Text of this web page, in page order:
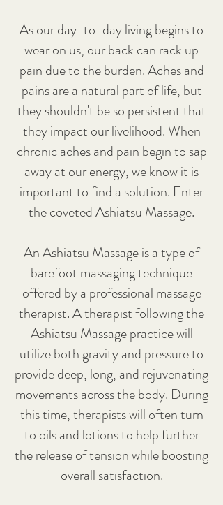
As our day-to-day living begins to
wear on us, our back can rack up
pain due to the burden. Aches and
pains are a natural part of life, but
they shouldn't be so persistent that
they impact our livelihood. When
chronic aches and pain begin to sap
away at our energy, we know it is
important to find a solution. Enter
the coveted Ashiatsu Massage.
An Ashiatsu Massage is a type of
barefoot massaging technique
offered by a professional massage
therapist. A therapist following the
Ashiatsu Massage practice will
utilize both gravity and pressure to
provide deep, long, and rejuvenating
movements across the body. During
this time, therapists will often turn
to oils and lotions to help further
the release of tension while boosting
overall satisfaction.